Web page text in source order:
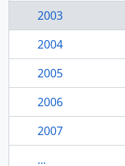
2003
2004
2005
2006
2007
...